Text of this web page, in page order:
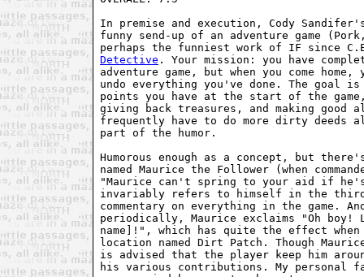
In premise and execution, Cody
funny send-up of an adventure game
perhaps the funniest work of IF since
Detective . Your mission: you have
adventure game, but when you come
undo everything you've done. The goal
points you have at the start of the
giving back treasures, and making good
frequently have to do more dirty deeds
part of the humor.
Humorous enough as a concept, but
named Maurice the Follower (when
"Maurice can't spring to your aid if
invariably refers to himself in the third
commentary on everything in the game.
periodically, Maurice exclaims "Oh
name]!", which has quite the effect
location named Dirt Patch. Though
is advised that the player keep him
his various contributions. My personal